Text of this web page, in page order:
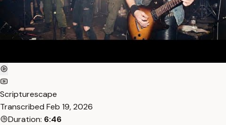
Scripturescape
Transcribed Feb 19, 2026
Duration: 6:46